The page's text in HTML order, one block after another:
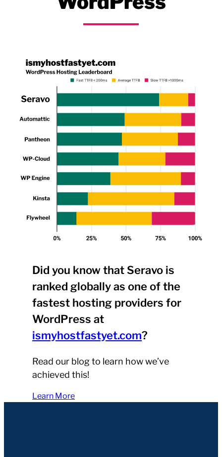
Did you know that Seravo is
ranked globally as one of the
fastest hosting providers for
WordPress at
ismyhostfastyet.com?
Read our blog to learn how we’ve
achieved this!
Learn More